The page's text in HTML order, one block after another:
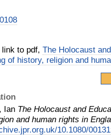
to pdf, The Holocaust
of history, religion and
Ian The Holocaust and
and human rights in
10.1080/